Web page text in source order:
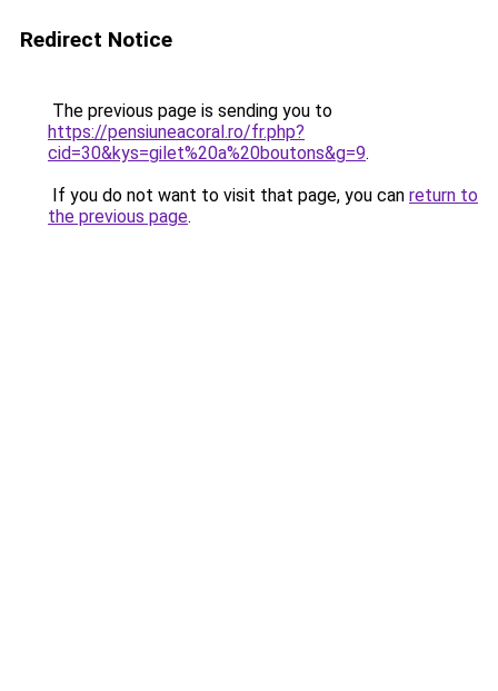
Redirect Notice
The previous page is sending you to
https://pensiuneacoral.ro/fr.php?
cid=30&kys=gilet%20a%20boutons&g=9.
If you do not want to visit that page, you can return to
the previous page.